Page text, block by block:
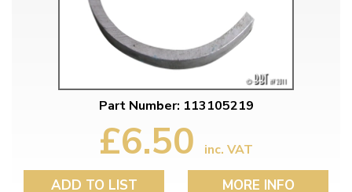
Part Number: 113105219
£6.50 inc. VAT
ADD TO LIST MORE INFO